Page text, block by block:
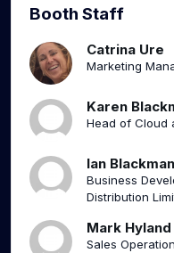
Booth Staff
Catrina Ure
Marketing
Karen
Head of Cloud
Ian Blackman
Business
Distribution
Mark Hyland
Sales